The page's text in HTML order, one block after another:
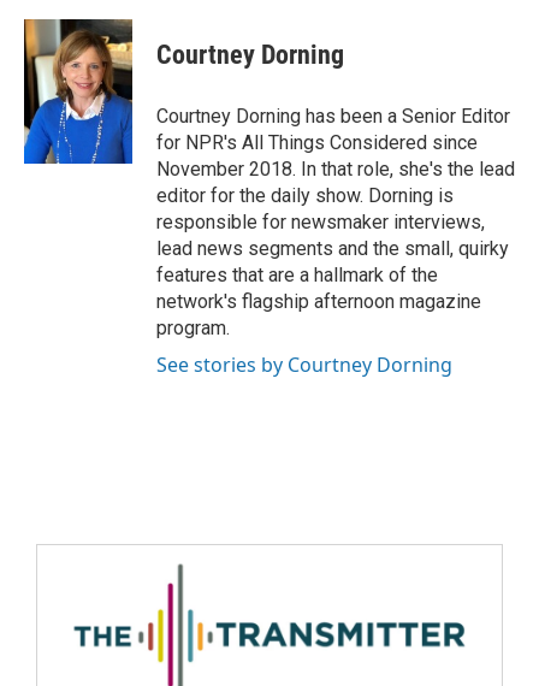
Courtney Dorning
Courtney Dorning has been a Senior Editor
for NPR's All Things Considered since
November 2018. In that role, she's the lead
editor for the daily show. Dorning is
responsible for newsmaker interviews,
lead news segments and the small, quirky
features that are a hallmark of the
network's flagship afternoon magazine
program.
See stories by Courtney Dorning